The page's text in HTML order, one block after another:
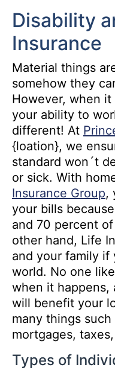
Disability
Insurance
Material things
somehow they
However, when
your ability to
different! At
{loation}, we
standard won´t
or sick. With
Insurance Group,
your bills
and 70 percent
other hand, Life
and your family
world. No one
when it happens,
will benefit your
many things
mortgages,
Types of